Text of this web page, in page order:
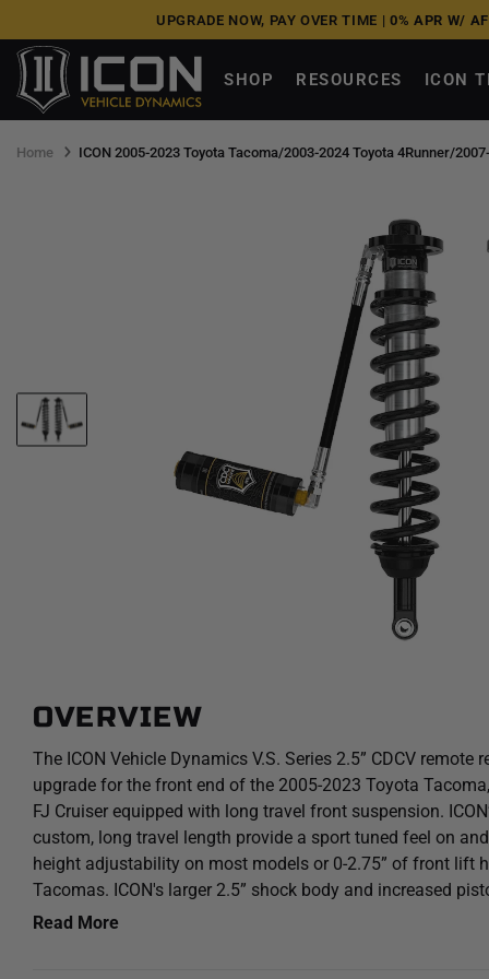
to
next
element
UPGRADE NOW, PAY OVER TIME | 0% APR W/
SHOP RESOURCES ICON
Home ICON 2005-2023 Toyota Tacoma/2003-2024 Toyota 4Runner/
OVERVIEW
The ICON Vehicle Dynamics V.S. Series 2.5” CDCV
upgrade for the front end of the 2005-2023 Toyota
FJ Cruiser equipped with long travel front suspension.
custom, long travel length provide a sport tuned feel on
height adjustability on most models or 0-2.75” of front lift
Tacomas. ICON's larger 2.5” shock body and increased
provides improved damping ability and outstanding ride
Read More